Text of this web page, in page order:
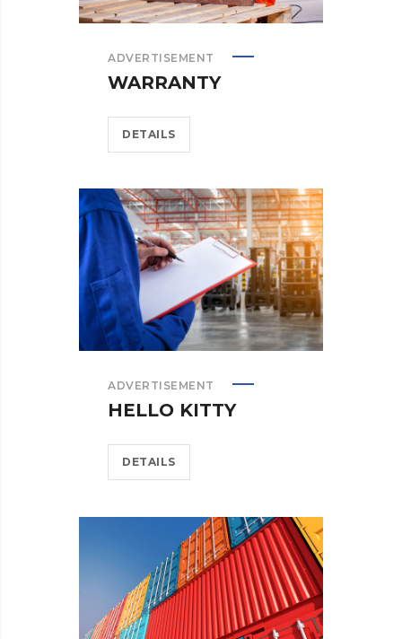
ADVERTISEMENT
WARRANTY
DETAILS
ADVERTISEMENT
HELLO KITTY
DETAILS